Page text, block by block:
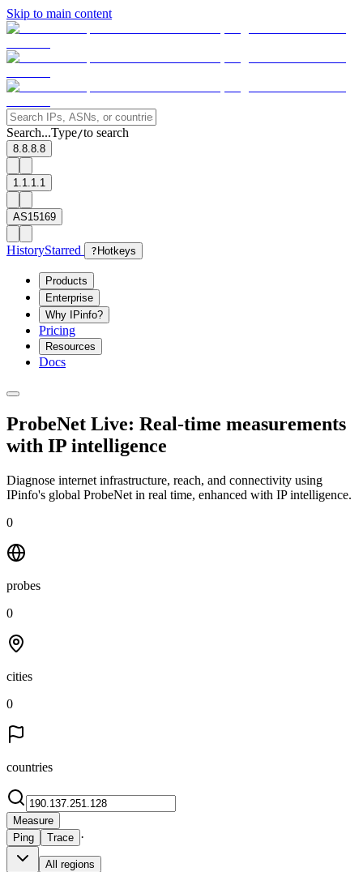
Skip to main content
Search...Type/to search
8.8.8.8
1.1.1.1
AS15169
HistoryStarred ? Hotkeys
Products
Enterprise
Why IPinfo?
Pricing
Resources
Docs
ProbeNet Live: Real-time measurements
with IP intelligence
Diagnose internet infrastructure, reach, and connectivity using
IPinfo's global ProbeNet in real time, enhanced with IP intelligence.
0
probes
0
cities
0
countries
Measure
Ping
Trace ·
All regions